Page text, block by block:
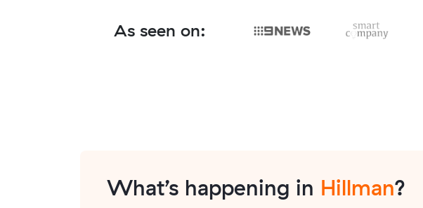
As seen on:
What’s happening in Hillman?